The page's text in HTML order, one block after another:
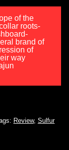
of the
roots-
brand of
of
way
Review, Sulfur